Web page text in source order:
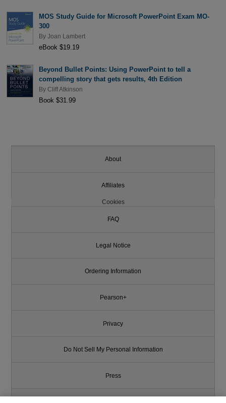
MOS Study Guide for Microsoft PowerPoint Exam MO-
300
By Joan Lambert
eBook $19.19
Beyond Bullet Points: Using PowerPoint to tell a
compelling story that gets results, 4th Edition
By Cliff Atkinson
Book $31.99
About
Affiliates
Cookies
FAQ
Legal Notice
Ordering Information
Pearson+
Privacy
Do Not Sell My Personal Information
Press